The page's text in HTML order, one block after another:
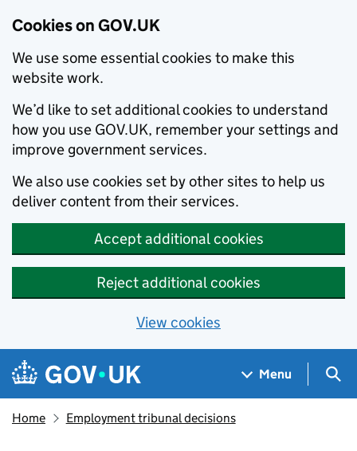
Cookies on GOV.UK
We use some essential cookies to make this
website work.
We’d like to set additional cookies to understand
how you use GOV.UK, remember your settings and
improve government services.
We also use cookies set by other sites to help us
deliver content from their services.
Accept additional cookies
Reject additional cookies
View cookies
Skip to main content
Navigation menu
Menu
Home Employment tribunal decisions